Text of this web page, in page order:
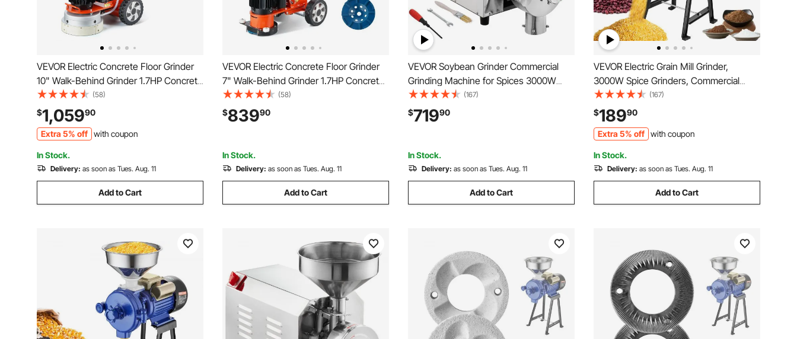
VEVOR Electric Concrete Floor Grinder
10" Walk-Behind Grinder 1.7HP Concrete
Floor Polisher, 1300W Grinding Machine,
1720RPM Upgrade Brushless Motor
Surfacing Grinder for
Granite/Marble/Stones
(58)
$1,05990
Extra 5% off with coupon
In Stock.
Delivery: as soon as Tues. Aug. 11
Add to Cart
VEVOR Electric Concrete Floor Grinder
7" Walk-Behind Grinder 1.7HP Concrete
Floor Polisher, 1300W Grinding Machine,
1720RPM Upgrade Brushless Motor
Surfacing Grinder for
(58)
$83990
In Stock.
Delivery: as soon as Tues. Aug. 11
Add to Cart
VEVOR Soybean Grinder Commercial
Grinding Machine for Spices 3000W
Corn Mill Grinder 100 KG/H Stainless
Steel Corn Grinder Industrial Flour Milling
Machine for Pepper Soybean Peanut
(167)
$71990
In Stock.
Delivery: as soon as Tues. Aug. 11
Add to Cart
VEVOR Electric Grain Mill Grinder,
3000W Spice Grinders, Commercial
Corn Mill with Funnel, Thickness
Adjustable Powder Machine, Heavy
Duty Feed Flour Cereal Mill Wheat
Grinders, Dry & Wet Grinder
(167)
$18990
Extra 5% off with coupon
In Stock.
Delivery: as soon as Tues. Aug. 11
Add to Cart